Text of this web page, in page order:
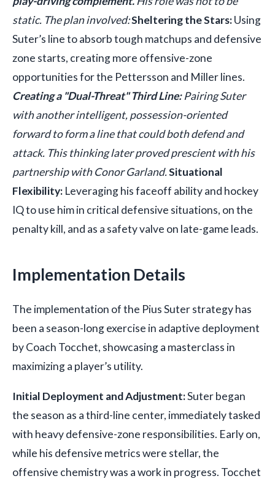
static. The plan involved:Sheltering the Stars:Using
Suter’s line to absorb tough matchups and defensive
zone starts, creating more offensive-zone
opportunities for the Pettersson and Miller lines.
Creating a "Dual-Threat" Third Line:Pairing Suter
with another intelligent, possession-oriented
forward to form a line that could both defend and
attack. This thinking later proved prescient with his
partnership with Conor Garland.Situational
Flexibility: Leveraging his faceoff ability and hockey
IQ to use him in critical defensive situations, on the
penalty kill, and as a safety valve on late-game leads.
Implementation Details
The implementation of the Pius Suter strategy has
been a season-long exercise in adaptive deployment
by Coach Tocchet, showcasing a masterclass in
maximizing a player’s utility.
Initial Deployment and Adjustment:Suter began
the season as a third-line center, immediately tasked
with heavy defensive-zone responsibilities. Early on,
while his defensive metrics were stellar, the
offensive chemistry was a work in progress. Tocchet